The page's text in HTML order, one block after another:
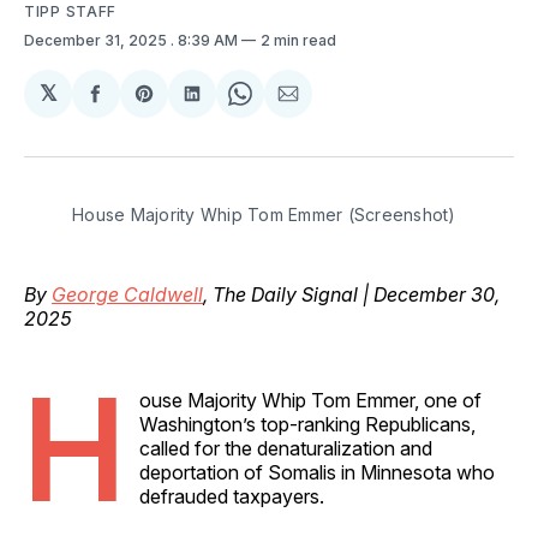
TIPP STAFF
December 31, 2025 . 8:39 AM 2 min read
𝕏
Share
Facebook
Share
Pinterest
Share
LinkedIn
Share
WhatsApp
Share
Email
House Majority Whip Tom Emmer (Screenshot)
By George Caldwell, The Daily Signal | December 30,
2025
H
ouse Majority Whip Tom Emmer, one of
Washington’s top-ranking Republicans,
called for the denaturalization and
deportation of Somalis in Minnesota who
defrauded taxpayers.